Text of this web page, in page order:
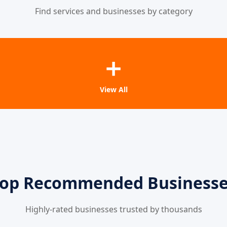
Find services and businesses by category
➕
View All
Recommended
Highly-rated businesses trusted by thousands